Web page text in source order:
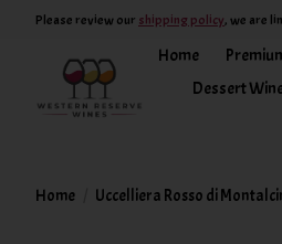
Please review our shipping policy, we are
Home
Dessert
Home Uccelliera Rosso di